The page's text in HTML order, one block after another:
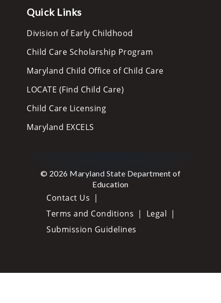
Quick Links
Division of Early Childhood
Child Care Scholarship Program
Maryland Child Office of Child Care
LOCATE (Find Child Care)
Child Care Licensing
Maryland EXCELS
© 2026 Maryland State Department of
Education
Contact Us
Terms and Conditions
Legal
Submission Guidelines